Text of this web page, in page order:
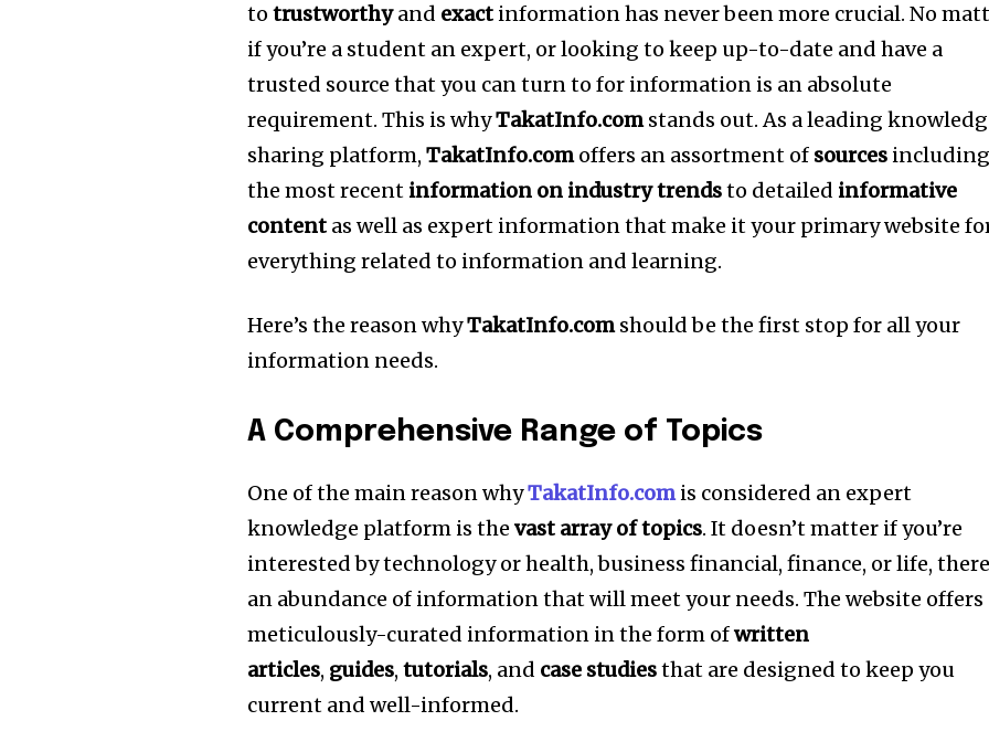
totrustworthyand exact information has never been more crucial. No
if you’re a student an expert, or looking to keep up-to-date and have a
trusted source that you can turn to for information is an absolute
requirement. This is whyTakatInfo.comstands out. As a leading
sharing platform,TakatInfo.comoffers an assortment of sources
the most recent information on industry trendsto detailed informative
content as well as expert information that make it your primary website
everything related to information and learning.
Here’s the reason whyTakatInfo.comshould be the first stop for all your
information needs.
A Comprehensive Range of Topics
One of the main reason whyTakatInfo.comis considered an expert
knowledge platform is thevast array of topics. It doesn’t matter if you’re
interested by technology or health, business financial, finance, or life,
an abundance of information that will meet your needs. The website offers
meticulously-curated information in the form ofwritten
articles, guides,tutorials, and case studiesthat are designed to keep you
current and well-informed.